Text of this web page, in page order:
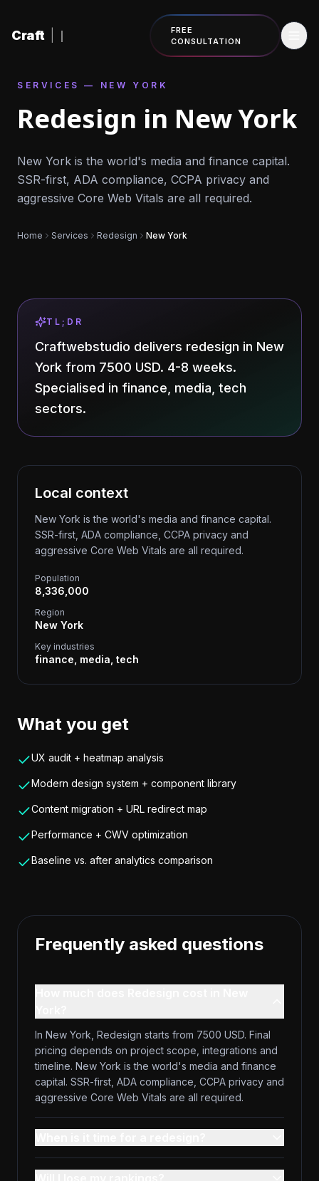
Craft
FREE
CONSULTATION
SERVICES — NEW YORK
Redesign in New York
New York is the world's media and finance capital.
SSR-first, ADA compliance, CCPA privacy and
aggressive Core Web Vitals are all required.
Home Services Redesign New York
TL;DR
Craftwebstudio delivers redesign in New
York from 7500 USD. 4-8 weeks.
Specialised in finance, media, tech
sectors.
Local context
New York is the world's media and finance capital.
SSR-first, ADA compliance, CCPA privacy and
aggressive Core Web Vitals are all required.
Population
8,336,000
Region
New York
Key industries
finance, media, tech
What you get
UX audit + heatmap analysis
Modern design system + component library
Content migration + URL redirect map
Performance + CWV optimization
Baseline vs. after analytics comparison
Frequently asked questions
In New York, Redesign starts from 7500 USD. Final
pricing depends on project scope, integrations and
timeline. New York is the world's media and finance
capital. SSR-first, ADA compliance, CCPA privacy and
aggressive Core Web Vitals are all required.